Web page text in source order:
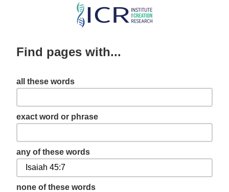
Skip
content
Find pages with...
all these words
exact word or phrase
any of these words
none of these words